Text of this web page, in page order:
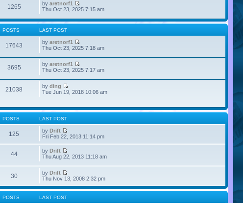
1265 by aretnorf1
Thu Oct 23, 2025 7:15 am
POSTS LAST POST
17643 by aretnorf1
Thu Oct 23, 2025 7:18 am
3695 by aretnorf1
Thu Oct 23, 2025 7:17 am
21038 by ding
Tue Jun 19, 2018 10:06 am
POSTS LAST POST
125 by Drift
Fri Feb 22, 2013 11:14 pm
44 by Drift
Thu Aug 22, 2013 11:18 am
30 by Drift
Thu Nov 13, 2008 2:32 pm
POSTS LAST POST